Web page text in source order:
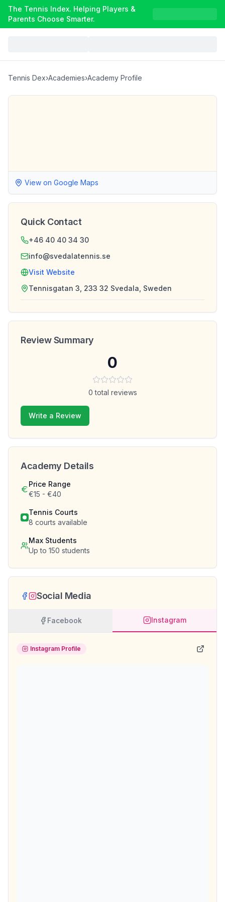
The Tennis Index. Helping Players &
Parents Choose Smarter.
Tennis Dex›Academies›Academy Profile
View on Google Maps
Quick Contact
+46 40 40 34 30
info@svedalatennis.se
Visit Website
Tennisgatan 3, 233 32 Svedala, Sweden
Review Summary
0
0 total reviews
Write a Review
Academy Details
Price Range
€15 - €40
Tennis Courts
8 courts available
Max Students
Up to 150 students
Social Media
Facebook Instagram
Instagram Profile